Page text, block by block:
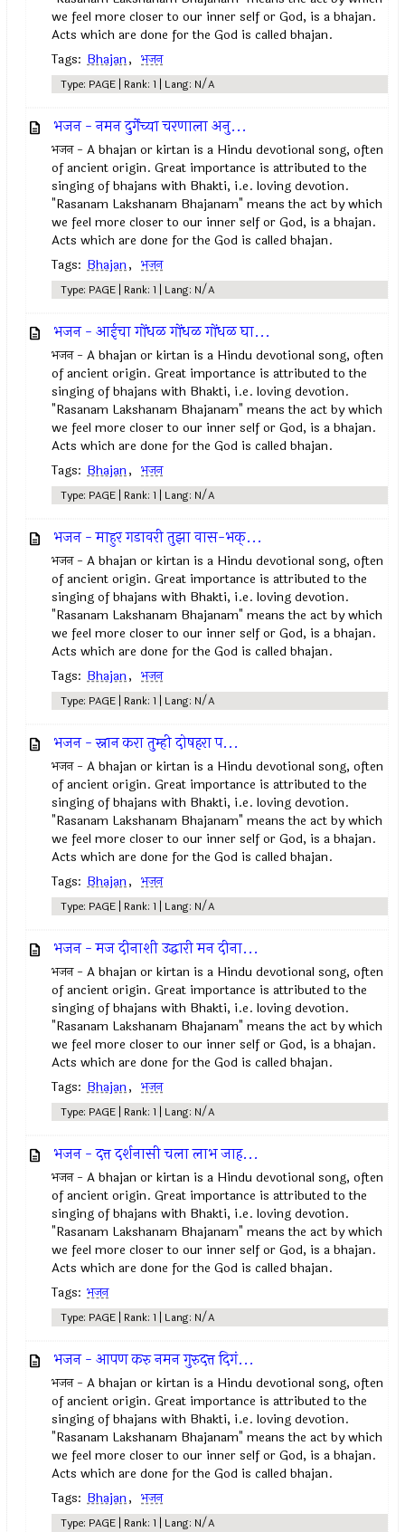
we feel more closer to our inner self or God, is a bhajan.
Acts which are done for the God is called bhajan.
Tags: Bhajan, भजन
Type: PAGE | Rank: 1 | Lang: N/A
भजन - नमन दुर्गेच्या चरणाला अनु...
भजन - A bhajan or kirtan is a Hindu devotional song, often
of ancient origin. Great importance is attributed to the
singing of bhajans with Bhakti, i.e. loving devotion.
"Rasanam Lakshanam Bhajanam" means the act by which
we feel more closer to our inner self or God, is a bhajan.
Acts which are done for the God is called bhajan.
Tags: Bhajan, भजन
Type: PAGE | Rank: 1 | Lang: N/A
भजन - आईचा गोंधळ गोंधळ गोंधळ घा...
भजन - A bhajan or kirtan is a Hindu devotional song, often
of ancient origin. Great importance is attributed to the
singing of bhajans with Bhakti, i.e. loving devotion.
"Rasanam Lakshanam Bhajanam" means the act by which
we feel more closer to our inner self or God, is a bhajan.
Acts which are done for the God is called bhajan.
Tags: Bhajan, भजन
Type: PAGE | Rank: 1 | Lang: N/A
भजन - माहुर गडावरी तुझा वास-भक्...
भजन - A bhajan or kirtan is a Hindu devotional song, often
of ancient origin. Great importance is attributed to the
singing of bhajans with Bhakti, i.e. loving devotion.
"Rasanam Lakshanam Bhajanam" means the act by which
we feel more closer to our inner self or God, is a bhajan.
Acts which are done for the God is called bhajan.
Tags: Bhajan, भजन
Type: PAGE | Rank: 1 | Lang: N/A
भजन - स्नान करा तुम्ही दोषहरा प...
भजन - A bhajan or kirtan is a Hindu devotional song, often
of ancient origin. Great importance is attributed to the
singing of bhajans with Bhakti, i.e. loving devotion.
"Rasanam Lakshanam Bhajanam" means the act by which
we feel more closer to our inner self or God, is a bhajan.
Acts which are done for the God is called bhajan.
Tags: Bhajan, भजन
Type: PAGE | Rank: 1 | Lang: N/A
भजन - मज दीनाशी उद्धारी मन दीना...
भजन - A bhajan or kirtan is a Hindu devotional song, often
of ancient origin. Great importance is attributed to the
singing of bhajans with Bhakti, i.e. loving devotion.
"Rasanam Lakshanam Bhajanam" means the act by which
we feel more closer to our inner self or God, is a bhajan.
Acts which are done for the God is called bhajan.
Tags: Bhajan, भजन
Type: PAGE | Rank: 1 | Lang: N/A
भजन - दत्त दर्शनासी चला लाभ जाह...
भजन - A bhajan or kirtan is a Hindu devotional song, often
of ancient origin. Great importance is attributed to the
singing of bhajans with Bhakti, i.e. loving devotion.
"Rasanam Lakshanam Bhajanam" means the act by which
we feel more closer to our inner self or God, is a bhajan.
Acts which are done for the God is called bhajan.
Tags: भजन
Type: PAGE | Rank: 1 | Lang: N/A
भजन - आपण करु नमन गुरुदत्त दिगं...
भजन - A bhajan or kirtan is a Hindu devotional song, often
of ancient origin. Great importance is attributed to the
singing of bhajans with Bhakti, i.e. loving devotion.
"Rasanam Lakshanam Bhajanam" means the act by which
we feel more closer to our inner self or God, is a bhajan.
Acts which are done for the God is called bhajan.
Tags: Bhajan, भजन
Type: PAGE | Rank: 1 | Lang: N/A